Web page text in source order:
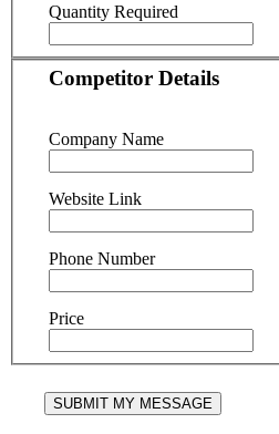
Quantity Required
Competitor Details
Company Name
Website Link
Phone Number
Price
SUBMIT MY MESSAGE